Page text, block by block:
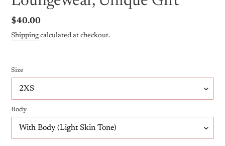
Regular
price
$40.00
Shipping calculated at checkout.
Size
Body